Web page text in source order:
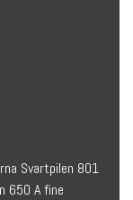
Svartpilen 801
650 A fine